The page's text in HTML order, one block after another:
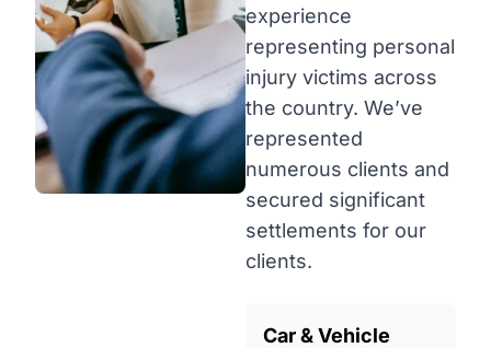
experience
representing personal
injury victims across
the country. We’ve
represented
numerous clients and
secured significant
settlements for our
clients.
Car & Vehicle